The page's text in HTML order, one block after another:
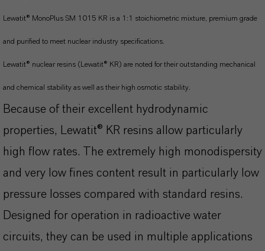
Lewatit® MonoPlus SM 1015 KR is a 1:1 stoichiometric mixture, premium grade
and purified to meet nuclear industry specifications.
Lewatit® nuclear resins (Lewatit® KR) are noted for their outstanding mechanical
and chemical stability as well as their high osmotic stability.
Because of their excellent hydrodynamic
properties, Lewatit® KR resins allow particularly
high flow rates. The extremely high monodispersity
and very low fines content result in particularly low
pressure losses compared with standard resins.
Designed for operation in radioactive water
circuits, they can be used in multiple applications